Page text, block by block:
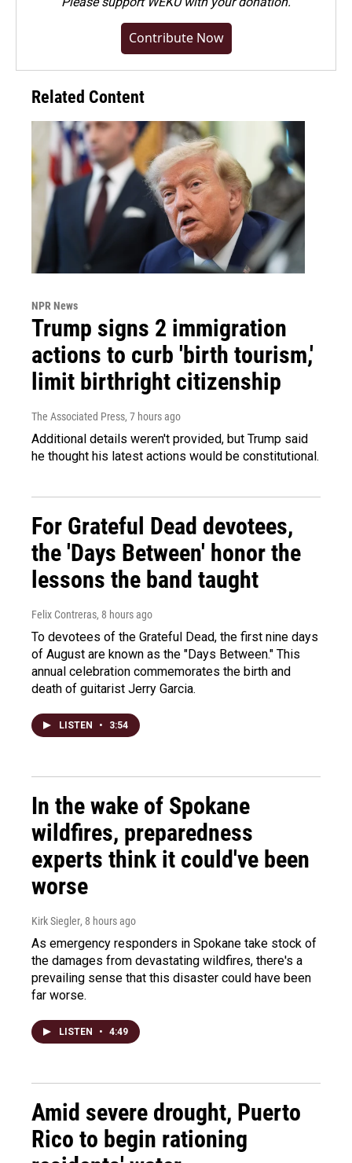
Contribute Now
Related Content
NPR News
Trump signs 2 immigration
actions to curb 'birth tourism,'
limit birthright citizenship
The Associated Press, 7 hours ago
Additional details weren't provided, but Trump said
he thought his latest actions would be constitutional.
For Grateful Dead devotees,
the 'Days Between' honor the
lessons the band taught
Felix Contreras, 8 hours ago
To devotees of the Grateful Dead, the first nine days
of August are known as the "Days Between." This
annual celebration commemorates the birth and
death of guitarist Jerry Garcia.
LISTEN • 3:54
In the wake of Spokane
wildfires, preparedness
experts think it could've been
worse
Kirk Siegler, 8 hours ago
As emergency responders in Spokane take stock of
the damages from devastating wildfires, there's a
prevailing sense that this disaster could have been
far worse.
LISTEN • 4:49
Amid severe drought, Puerto
Rico to begin rationing